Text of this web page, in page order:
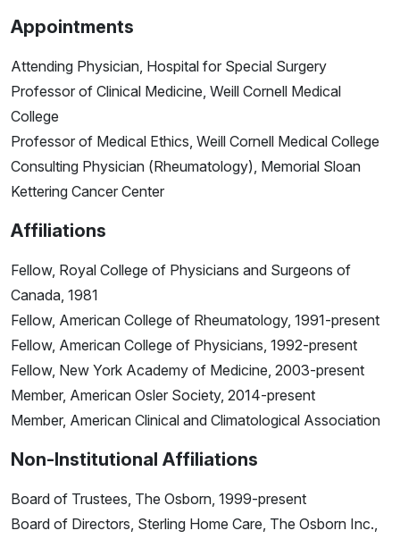
Appointments
Attending Physician, Hospital for Special Surgery
Professor of Clinical Medicine, Weill Cornell Medical
College
Professor of Medical Ethics, Weill Cornell Medical College
Consulting Physician (Rheumatology), Memorial Sloan
Kettering Cancer Center
Affiliations
Fellow, Royal College of Physicians and Surgeons of
Canada, 1981
Fellow, American College of Rheumatology, 1991-present
Fellow, American College of Physicians, 1992-present
Fellow, New York Academy of Medicine, 2003-present
Member, American Osler Society, 2014-present
Member, American Clinical and Climatological Association
Non-Institutional Affiliations
Board of Trustees, The Osborn, 1999-present
Board of Directors, Sterling Home Care, The Osborn Inc.,